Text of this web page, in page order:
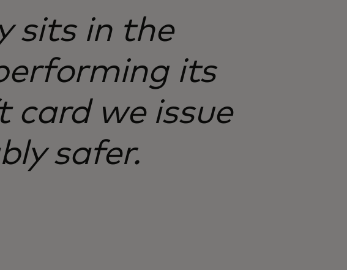
sits in the
its
card we issue
safer.